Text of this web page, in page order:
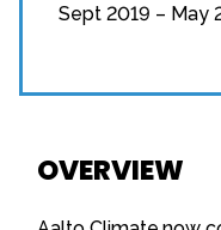
Sept 2019 – May
OVERVIEW